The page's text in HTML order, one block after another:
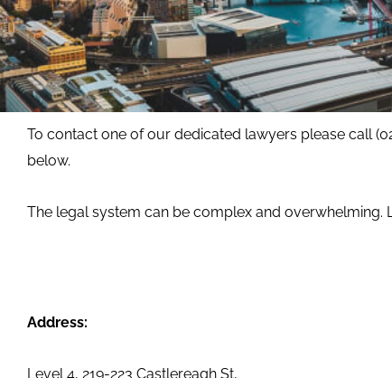
To contact one of our dedicated lawyers please call
below.
The legal system can be complex and overwhelming.
Address:
Level 4, 219-223 Castlereagh St,